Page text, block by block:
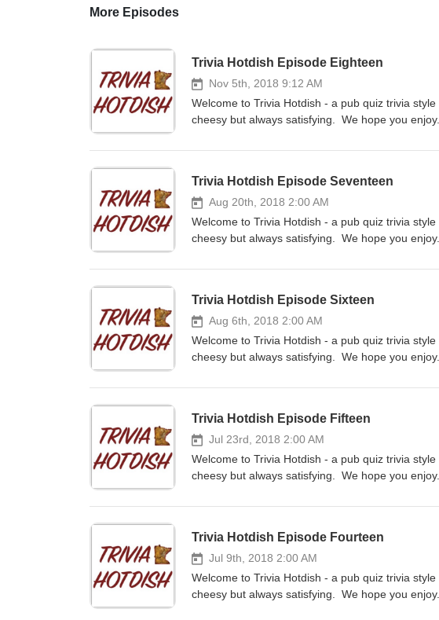
More Episodes
Trivia Hotdish Episode Eighteen
Nov 5th, 2018 9:12 AM
Welcome to Trivia Hotdish - a pub quiz trivia
cheesy but always satisfying. We hope you
subscribe to the show on iTunes or your favorite
at triviahotdish@gmail.com.
Trivia Hotdish Episode Seventeen
Aug 20th, 2018 2:00 AM
Welcome to Trivia Hotdish - a pub quiz trivia
cheesy but always satisfying. We hope you
subscribe to the show on iTunes or your favorite
at triviahotdish@gmail.com.
Trivia Hotdish Episode Sixteen
Aug 6th, 2018 2:00 AM
Welcome to Trivia Hotdish - a pub quiz trivia
cheesy but always satisfying. We hope you
or your favorite podcast app. Like or follow us
Trivia Hotdish Episode Fifteen
Jul 23rd, 2018 2:00 AM
Welcome to Trivia Hotdish - a pub quiz trivia
cheesy but always satisfying. We hope you
and review us on iTunes and subscribe to the
feedback - email us at triviahotdish@gmail.com.
Trivia Hotdish Episode Fourteen
Jul 9th, 2018 2:00 AM
Welcome to Trivia Hotdish - a pub quiz trivia
cheesy but always satisfying. We hope you